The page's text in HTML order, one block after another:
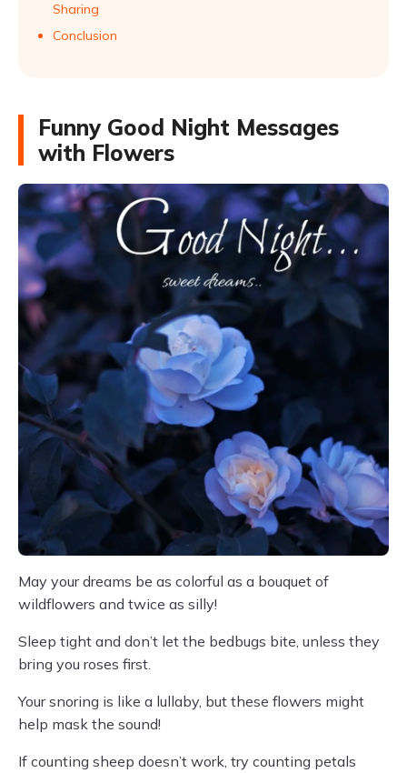
Sharing
Conclusion
Funny Good Night Messages
with Flowers
May your dreams be as colorful as a bouquet of
wildflowers and twice as silly!
Sleep tight and don’t let the bedbugs bite, unless they
bring you roses first.
Your snoring is like a lullaby, but these flowers might
help mask the sound!
If counting sheep doesn’t work, try counting petals